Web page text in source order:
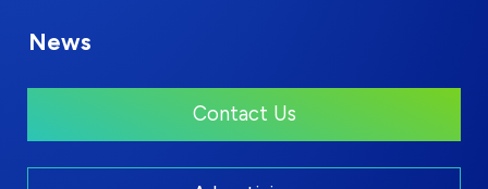
News
Contact Us